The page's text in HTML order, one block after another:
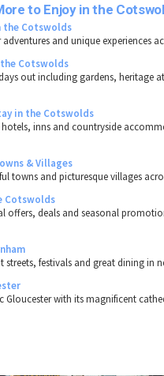
to Enjoy in the
Cotswolds
and unique experiences
the Cotswolds
out including gardens, heritage
in the Cotswolds
inns and countryside
& Villages
towns and picturesque villages
Cotswolds
offers, deals and seasonal
streets, festivals and great dining in
Gloucester with its magnificent